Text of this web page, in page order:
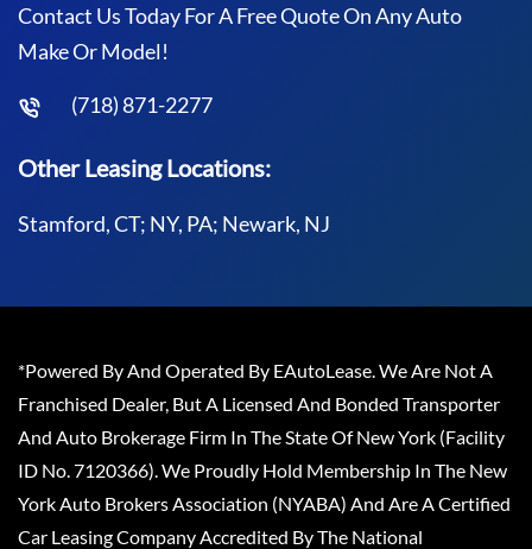
Contact Us Today For A Free Quote On Any Auto
Make Or Model!
(718) 871-2277
Other Leasing Locations:
Stamford, CT; NY, PA; Newark, NJ
*Powered By And Operated By EAutoLease. We Are Not A
Franchised Dealer, But A Licensed And Bonded Transporter
And Auto Brokerage Firm In The State Of New York (Facility
ID No. 7120366). We Proudly Hold Membership In The New
York Auto Brokers Association (NYABA) And Are A Certified
Car Leasing Company Accredited By The National